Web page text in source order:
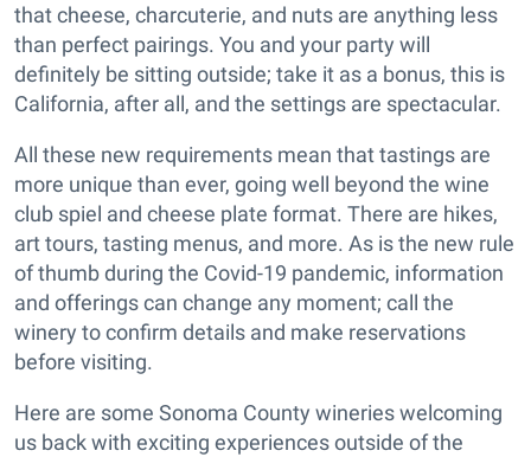
that cheese, charcuterie, and nuts are anything less
than perfect pairings. You and your party will
definitely be sitting outside; take it as a bonus, this is
California, after all, and the settings are spectacular.
All these new requirements mean that tastings are
more unique than ever, going well beyond the wine
club spiel and cheese plate format. There are hikes,
art tours, tasting menus, and more. As is the new rule
of thumb during the Covid-19 pandemic, information
and offerings can change any moment; call the
winery to confirm details and make reservations
before visiting.
Here are some Sonoma County wineries welcoming
us back with exciting experiences outside of the